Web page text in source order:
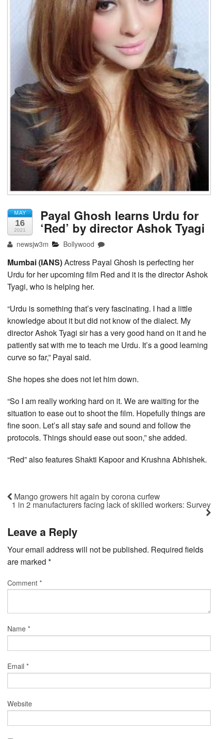
MAY
16
2021
Payal Ghosh learns Urdu for
‘Red’ by director Ashok Tyagi
newsjw3m Bollywood
Mumbai (IANS)Actress Payal Ghosh is perfecting her
Urdu for her upcoming film Red and it is the director Ashok
Tyagi, who is helping her.
“Urdu is something that’s very fascinating. I had a little
knowledge about it but did not know of the dialect. My
director Ashok Tyagi sir has a very good hand on it and he
patiently sat with me to teach me Urdu. It’s a good learning
curve so far,” Payal said.
She hopes she does not let him down.
“So I am really working hard on it. We are waiting for the
situation to ease out to shoot the film. Hopefully things are
fine soon. Let’s all stay safe and sound and follow the
protocols. Things should ease out soon,” she added.
“Red” also features Shakti Kapoor and Krushna Abhishek.
Mango growers hit again by corona curfew
1 in 2 manufacturers facing lack of skilled workers: Survey
Leave a Reply
Your email address will not be published. Required fields
are marked *
Comment *
Name *
Email *
Website